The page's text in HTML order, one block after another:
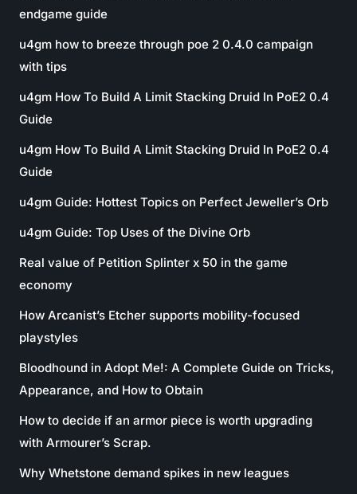
endgame guide
u4gm how to breeze through poe 2 0.4.0 campaign
with tips
u4gm How To Build A Limit Stacking Druid In PoE2 0.4
Guide
u4gm How To Build A Limit Stacking Druid In PoE2 0.4
Guide
u4gm Guide: Hottest Topics on Perfect Jeweller’s Orb
u4gm Guide: Top Uses of the Divine Orb
Real value of Petition Splinter x 50 in the game
economy
How Arcanist’s Etcher supports mobility-focused
playstyles
Bloodhound in Adopt Me!: A Complete Guide on Tricks,
Appearance, and How to Obtain
How to decide if an armor piece is worth upgrading
with Armourer’s Scrap.
Why Whetstone demand spikes in new leagues